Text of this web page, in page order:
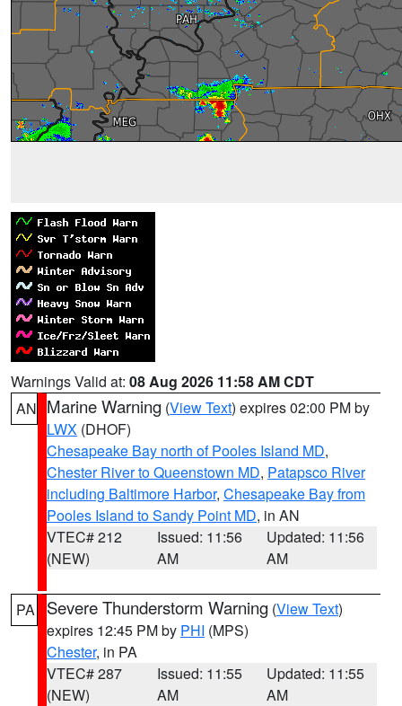
Warnings Valid at: 08 Aug 2026 11:58 AM CDT
AN Marine Warning (View Text) expires 02:00 PM by
LWX (DHOF)
Chesapeake Bay north of Pooles Island MD,
Chester River to Queenstown MD, Patapsco River
including Baltimore Harbor, Chesapeake Bay from
Pooles Island to Sandy Point MD, in AN
VTEC# 212
(NEW)
Issued: 11:56
AM
Updated: 11:56
AM
PA Severe Thunderstorm Warning (View Text)
expires 12:45 PM by PHI (MPS)
Chester, in PA
VTEC# 287
(NEW)
Issued: 11:55
AM
Updated: 11:55
AM